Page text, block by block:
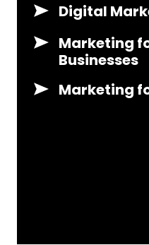
Digital
Marketing
Businesses
Marketing